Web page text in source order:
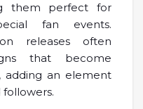
them perfect for
fan events.
releases often
that become
adding an element